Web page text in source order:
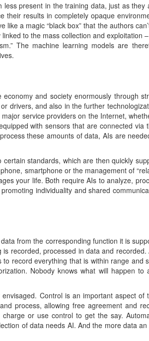
present in the training data, just as
their results in completely opaque
a magic “black box” that the authors
to the mass collection and exploitation
The machine learning models are
and society enormously through
drivers, and also in the further
service providers on the Internet,
with sensors that are connected
these amounts of data, AIs are
standards, which are then quickly
smartphone or the management of
your life. Both require AIs to analyze,
individuality and shared
from the corresponding function it is
recorded, processed in data and recorded.
record everything that is within range and
Nobody knows what will happen
Control is an important aspect
process, allowing free agreement and
or use control to get the say.
of data needs AI. And the more data